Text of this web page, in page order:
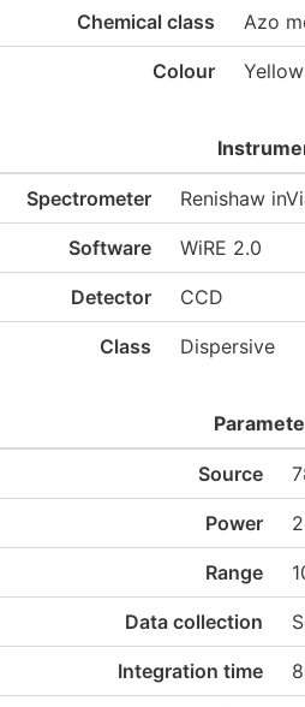
Chemical class Azo
Colour Yellow
Spectrometer Renishaw
Software WiRE 2.0
Detector CCD
Class Dispersive
Source
Power
Range
Data collection
Integration time